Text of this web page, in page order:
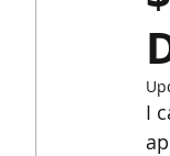
Chinese
Chinese
I